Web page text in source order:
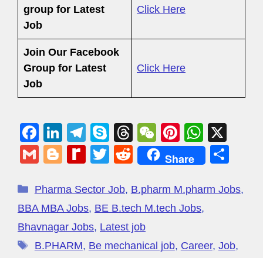
group for Latest
Job
Click Here
Join Our Facebook
Group for Latest
Job
Click Here
F
a
c
e
b
o
o
Li
n
k
e
dI
n
T
el
e
gr
a
m
S
ky
p
e
T
hr
e
a
d
s
W
e
C
h
at
Pi
nt
er
e
st
W
h
at
s
A
p
G
ail
Bl
g
g
er
R
di
ff
M
y
T
tt
er
R
d
di
t
Share
ar
Pharma Sector Job, B.pharm M.pharm Jobs,
BBA MBA Jobs, BE B.tech M.tech Jobs,
Bhavnagar Jobs, Latest job
B.PHARM, Be mechanical job, Career, Job,